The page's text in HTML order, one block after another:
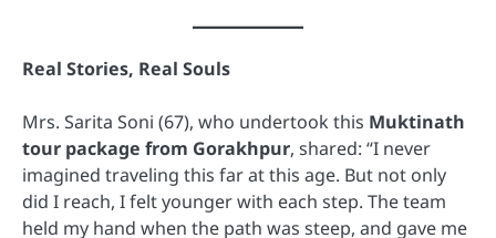
Real Stories, Real Souls
Mrs. Sarita Soni (67), who undertook this Muktinath
tour package from Gorakhpur, shared: “I never
imagined traveling this far at this age. But not only
did I reach, I felt younger with each step. The team
held my hand when the path was steep, and gave me